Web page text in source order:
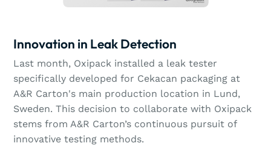
Innovation in Leak Detection
Last month, Oxipack installed a leak tester
specifically developed for Cekacan packaging at
A&R Carton's main production location in Lund,
Sweden. This decision to collaborate with Oxipack
stems from A&R Carton’s continuous pursuit of
innovative testing methods.